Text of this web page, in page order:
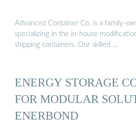
Advanced Container Co. is a family-
specializing in the in-house
shipping containers. Our skilled …
ENERGY STORAGE
FOR MODULAR
ENERBOND